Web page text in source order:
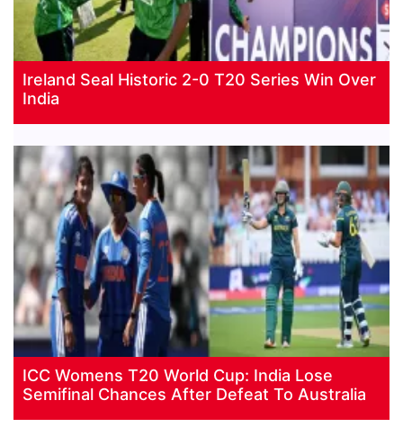
Ireland Seal Historic 2-0 T20 Series Win Over
India
ICC Womens T20 World Cup: India Lose
Semifinal Chances After Defeat To Australia